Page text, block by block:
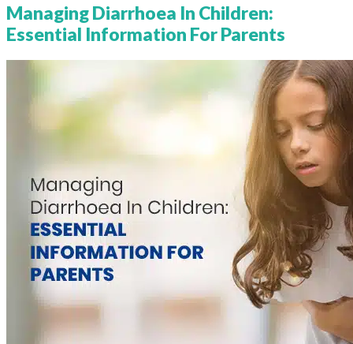
Managing Diarrhoea In Children:
Essential Information For Parents